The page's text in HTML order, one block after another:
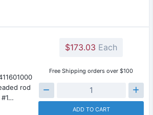
rod
$173.03 Each
Free Shipping orders over $100
ADD TO CART